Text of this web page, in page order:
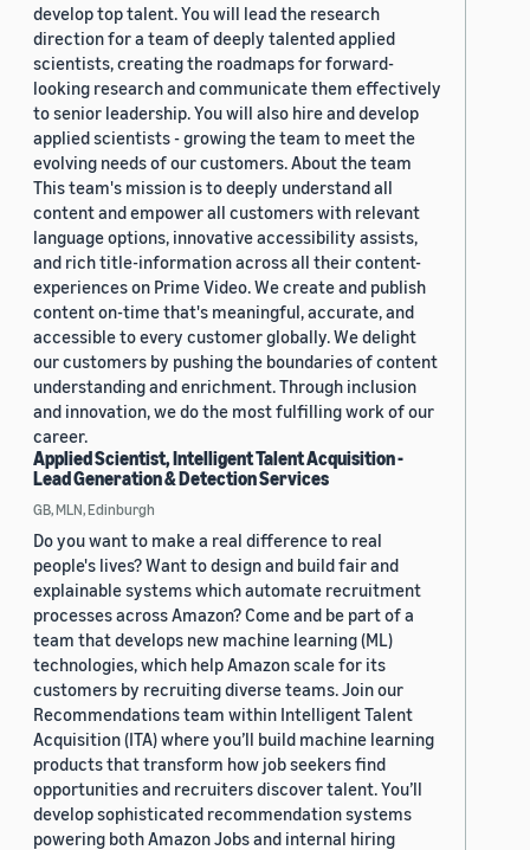
develop top talent. You will lead the research
direction for a team of deeply talented applied
scientists, creating the roadmaps for forward-
looking research and communicate them effectively
to senior leadership. You will also hire and develop
applied scientists - growing the team to meet the
evolving needs of our customers. About the team
This team's mission is to deeply understand all
content and empower all customers with relevant
language options, innovative accessibility assists,
and rich title-information across all their content-
experiences on Prime Video. We create and publish
content on-time that's meaningful, accurate, and
accessible to every customer globally. We delight
our customers by pushing the boundaries of content
understanding and enrichment. Through inclusion
and innovation, we do the most fulfilling work of our
career.
Applied Scientist, Intelligent Talent Acquisition -
Lead Generation & Detection Services
GB, MLN, Edinburgh
Do you want to make a real difference to real
people's lives? Want to design and build fair and
explainable systems which automate recruitment
processes across Amazon? Come and be part of a
team that develops new machine learning (ML)
technologies, which help Amazon scale for its
customers by recruiting diverse teams. Join our
Recommendations team within Intelligent Talent
Acquisition (ITA) where you’ll build machine learning
products that transform how job seekers find
opportunities and recruiters discover talent. You’ll
develop sophisticated recommendation systems
powering both Amazon Jobs and internal hiring